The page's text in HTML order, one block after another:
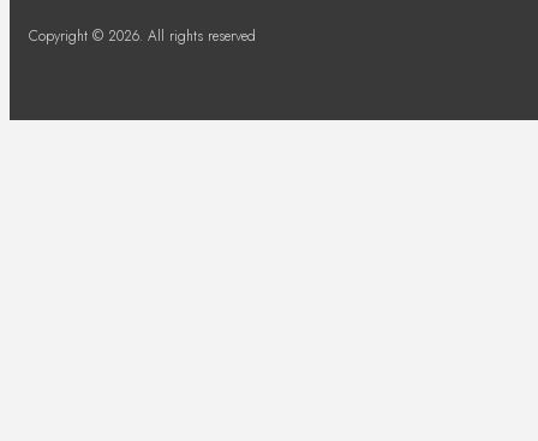
Copyright © 2026. All rights reserved